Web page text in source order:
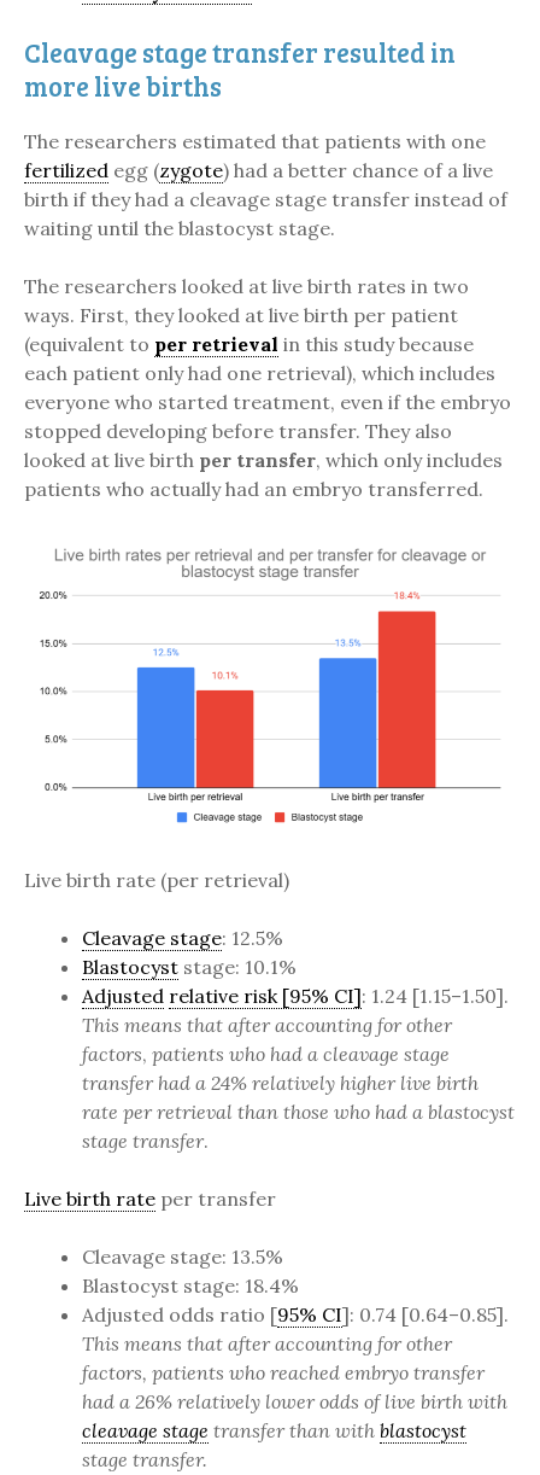
Cleavage stage transfer resulted in
more live births
The researchers estimated that patients with one
fertilized egg (zygote) had a better chance of a live
birth if they had a cleavage stage transfer instead of
waiting until the blastocyst stage.
The researchers looked at live birth rates in two
ways. First, they looked at live birth per patient
(equivalent to per retrieval in this study because
each patient only had one retrieval), which includes
everyone who started treatment, even if the embryo
stopped developing before transfer. They also
looked at live birth per transfer, which only includes
patients who actually had an embryo transferred.
Live birth rate (per retrieval)
Cleavage stage: 12.5%
Blastocyst stage: 10.1%
Adjusted relative risk [95% CI]: 1.24 [1.15–1.50].
This means that after accounting for other
factors, patients who had a cleavage stage
transfer had a 24% relatively higher live birth
rate per retrieval than those who had a blastocyst
stage transfer.
Live birth rate per transfer
Cleavage stage: 13.5%
Blastocyst stage: 18.4%
Adjusted odds ratio [95% CI]: 0.74 [0.64–0.85].
This means that after accounting for other
factors, patients who reached embryo transfer
had a 26% relatively lower odds of live birth with
cleavage stage transfer than with blastocyst
stage transfer.